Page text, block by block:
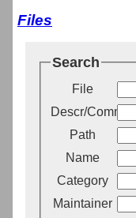
Files
Search
File
Descr/Comment
Path
Name
Category
Maintainer